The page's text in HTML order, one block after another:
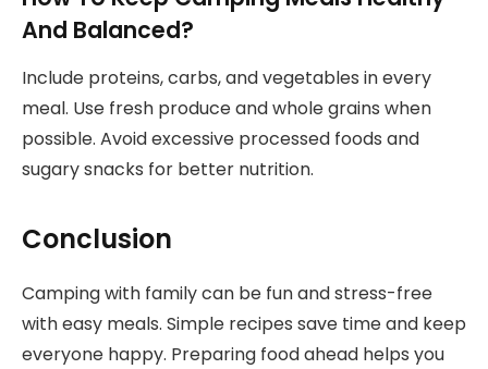
And Balanced?
Include proteins, carbs, and vegetables in every
meal. Use fresh produce and whole grains when
possible. Avoid excessive processed foods and
sugary snacks for better nutrition.
Conclusion
Camping with family can be fun and stress-free
with easy meals. Simple recipes save time and keep
everyone happy. Preparing food ahead helps you